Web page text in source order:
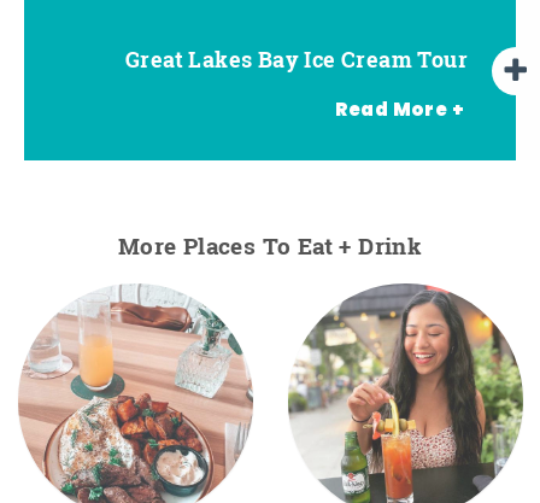
Great Lakes Bay Ice Cream Tour
Read More +
Go Great Lakes Bay Beer Tour
Go Great Lakes Bay Wine Tour
More Places To Eat + Drink